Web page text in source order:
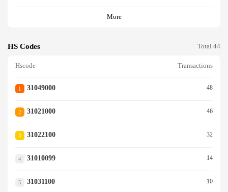
More
HS Codes Total 44
Hscode Transactions
1 31049000 48
2 31021000 46
3 31022100 32
4 31010099 14
5 31031100 10